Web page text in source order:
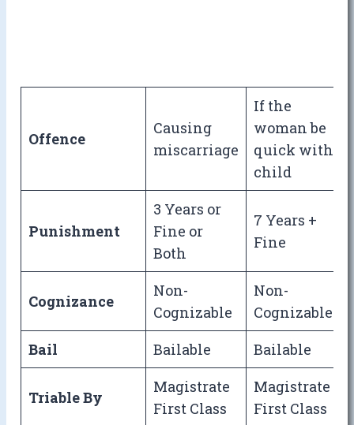
Offence
Causing
miscarriage
If the
woman be
quick with
child
Punishment
3 Years or
Fine or
Both
7 Years +
Fine
Cognizance
Non-
Cognizable
Non-
Cognizable
Bail
Bailable Bailable
Triable By
Magistrate
First Class
Magistrate
First Class